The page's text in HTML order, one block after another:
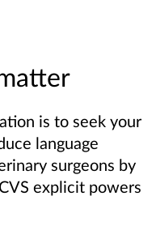
is to seek your
language
surgeons by
explicit powers